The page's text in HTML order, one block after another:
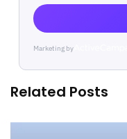
Marketing byActiveCampaign
Related Posts